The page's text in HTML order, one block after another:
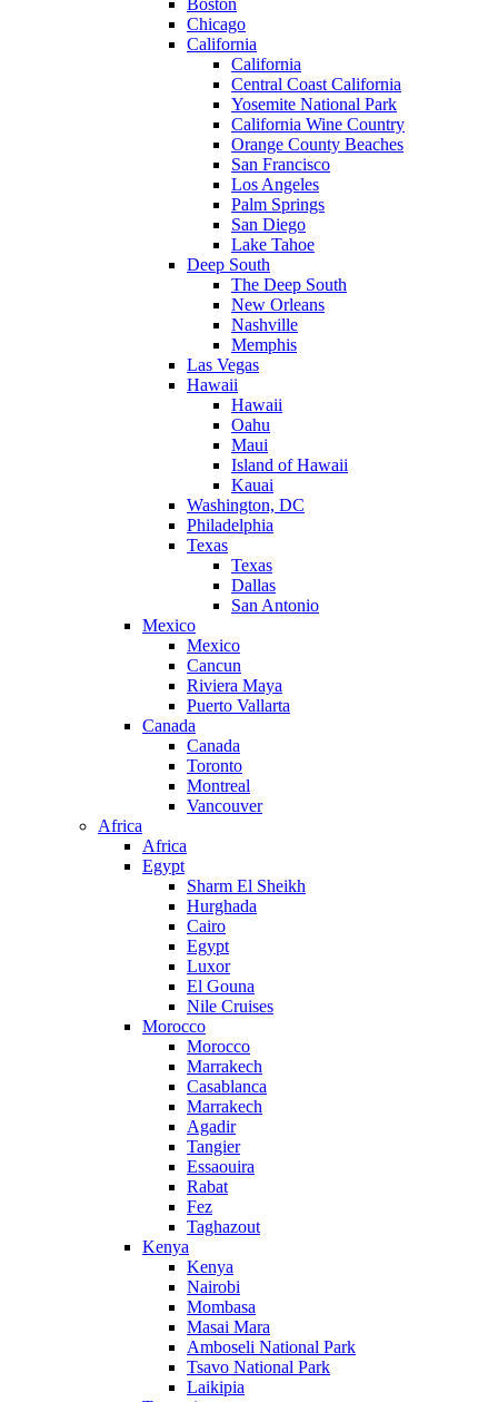
Boston
Chicago
California
California
Central Coast California
Yosemite National Park
California Wine Country
Orange County Beaches
San Francisco
Los Angeles
Palm Springs
San Diego
Lake Tahoe
Deep South
The Deep South
New Orleans
Nashville
Memphis
Las Vegas
Hawaii
Hawaii
Oahu
Maui
Island of Hawaii
Kauai
Washington, DC
Philadelphia
Texas
Texas
Dallas
San Antonio
Mexico
Mexico
Cancun
Riviera Maya
Puerto Vallarta
Canada
Canada
Toronto
Montreal
Vancouver
Africa
Africa
Egypt
Sharm El Sheikh
Hurghada
Cairo
Egypt
Luxor
El Gouna
Nile Cruises
Morocco
Morocco
Marrakech
Casablanca
Marrakech
Agadir
Tangier
Essaouira
Rabat
Fez
Taghazout
Kenya
Kenya
Nairobi
Mombasa
Masai Mara
Amboseli National Park
Tsavo National Park
Laikipia